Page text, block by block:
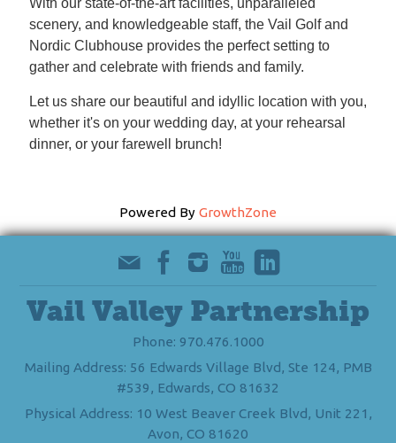
With our state-of-the-art facilities, unparalleled
scenery, and knowledgeable staff, the Vail Golf and
Nordic Clubhouse provides the perfect setting to
gather and celebrate with friends and family.
Let us share our beautiful and idyllic location with you,
whether it's on your wedding day, at your rehearsal
dinner, or your farewell brunch!
Powered By GrowthZone
Vail Valley Partnership
Phone: 970.476.1000
Mailing Address: 56 Edwards Village Blvd, Ste 124, PMB
#539, Edwards, CO 81632
Physical Address: 10 West Beaver Creek Blvd, Unit 221,
Avon, CO 81620